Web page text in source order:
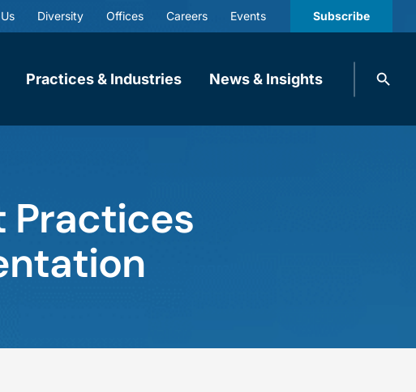
Diversity Offices Careers Events Subscribe
Practices & Industries News & Insights
Search
Practices